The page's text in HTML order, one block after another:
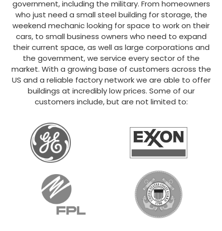
government, including the military. From homeowners
who just need a small steel building for storage, the
weekend mechanic looking for space to work on their
cars, to small business owners who need to expand
their current space, as well as large corporations and
the government, we service every sector of the
market. With a growing base of customers across the
US and a reliable factory network we are able to offer
buildings at incredibly low prices. Some of our
customers include, but are not limited to: